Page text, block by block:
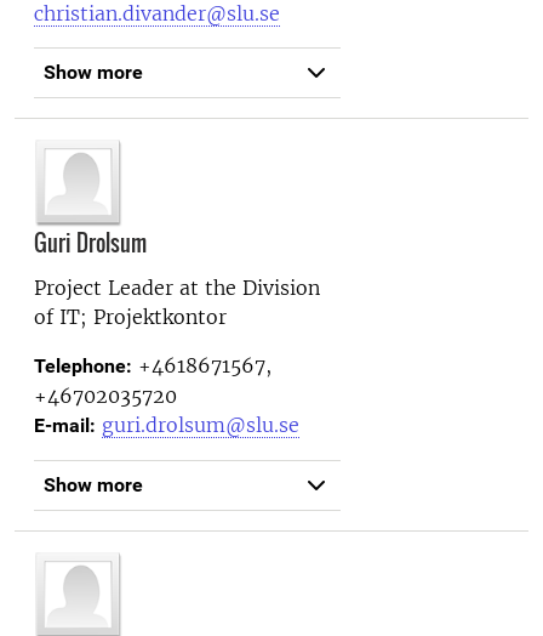
christian.divander@slu.se
Show more
Guri Drolsum
Project Leader at the Division
of IT; Projektkontor
Telephone: +4618671567,
+46702035720
E-mail: guri.drolsum@slu.se
Show more